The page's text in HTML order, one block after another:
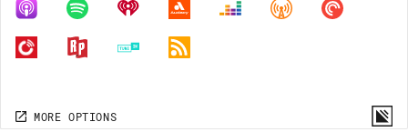
COPY LINK
MORE OPTIONS
MORE OPTIONS